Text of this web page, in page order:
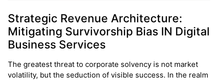
Strategic Revenue Architecture:
Mitigating Survivorship Bias IN Digital
Business Services
The greatest threat to corporate solvency is not market
volatility, but the seduction of visible success. In the realm